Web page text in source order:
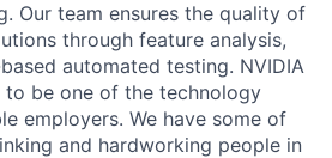
Our team ensures the quality of
through feature analysis,
automated testing. NVIDIA
to be one of the technology
employers. We have some of
and hardworking people in